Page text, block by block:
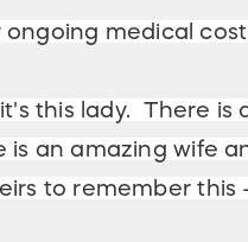
medical
this lady. There
an amazing wife
to remember this